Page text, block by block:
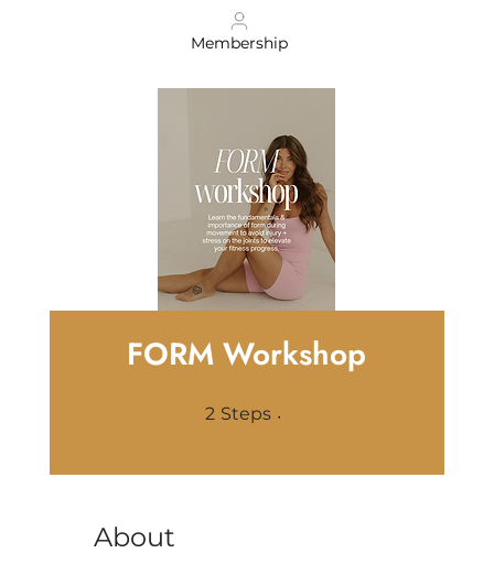
Membership
FORM Workshop
2 Steps
About